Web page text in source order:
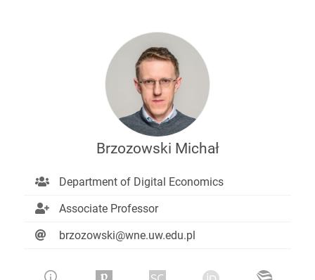
Brzozowski Michał
Department of Digital Economics
Associate Professor
brzozowski@wne.uw.edu.pl